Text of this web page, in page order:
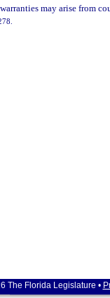
may arise from
The Florida Legislature •